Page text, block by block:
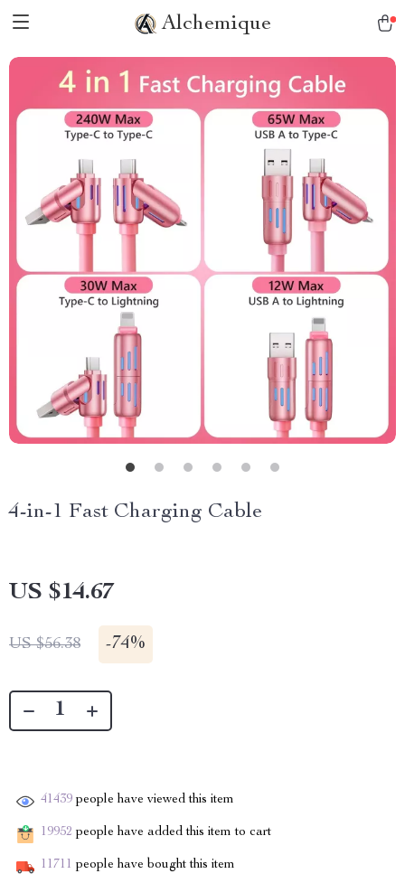
Alchemique
4-in-1 Fast Charging Cable
US $14.67
US $56.38 -74%
41439 people have viewed this item
19952 people have added this item to cart
11711 people have bought this item